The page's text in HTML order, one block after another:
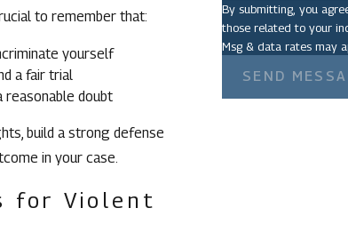
to remember that:
yourself
a fair trial
reasonable doubt
build a strong defense
in your case.
for Violent
By submitting, you
those related to your inquiry,
Msg & data rates may
SEND